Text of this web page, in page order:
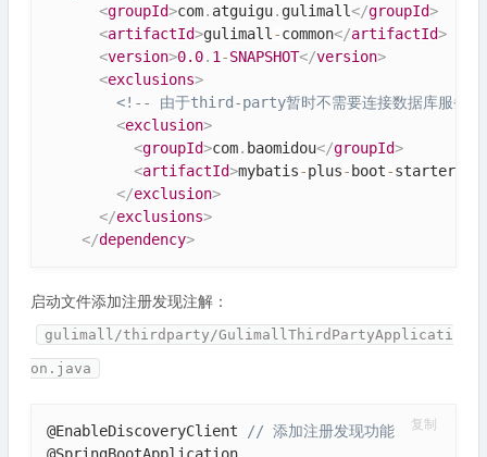
<groupId>com. atguigu. gulimall</groupId>
<artifactId>gulimall -common</artifactId>
<version>0.0. 1 -SNAPSHOT</version>
<exclusions>
<!-- 由于third-party暂时不需要连接数据库服务，
<exclusion>
<groupId>com. baomidou</groupId>
<artifactId>mybatis-plus- boot-starter
</exclusion>
</exclusions>
</dependency>
启动文件添加注册发现注解：
gulimall/thirdparty/GulimallThirdPartyApplicati
on.java
@EnableDiscoveryClient // 添加注册发现功能
复制